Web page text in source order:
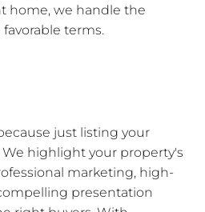
home, we handle the
terms.
just listing your
highlight your property's
marketing, high-
presentation